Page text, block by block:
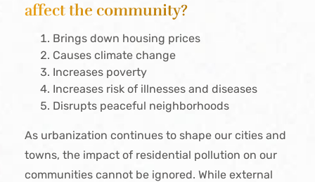
affect the community?
Brings down housing prices
Causes climate change
Increases poverty
Increases risk of illnesses and diseases
Disrupts peaceful neighborhoods
As urbanization continues to shape our cities and
towns, the impact of residential pollution on our
communities cannot be ignored. While external